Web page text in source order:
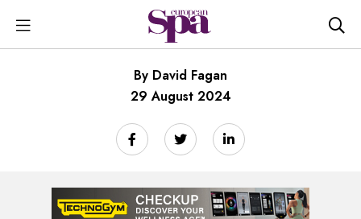
By David Fagan
29 August 2024